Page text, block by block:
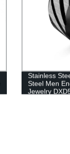
Stainless
Steel Men
Jewelry